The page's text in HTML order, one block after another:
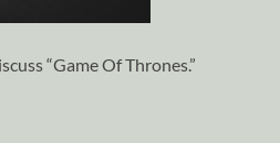
“Game Of Thrones.”